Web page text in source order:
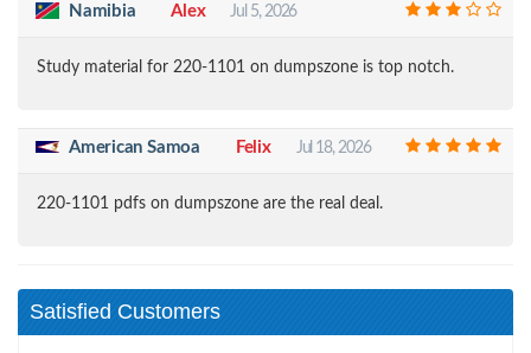
Namibia Alex Jul 5, 2026
Study material for 220-1101 on dumpszone is top notch.
American Samoa Felix Jul 18, 2026
220-1101 pdfs on dumpszone are the real deal.
Satisfied Customers